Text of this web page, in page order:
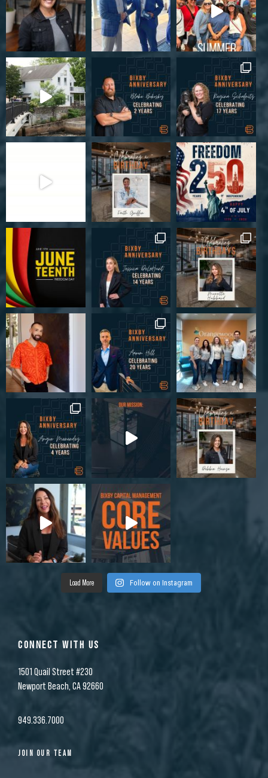
Load More Follow on Instagram
CONNECT WITH US
1501 Quail Street #230
Newport Beach, CA 92660
949.336.7000
JOIN OUR TEAM